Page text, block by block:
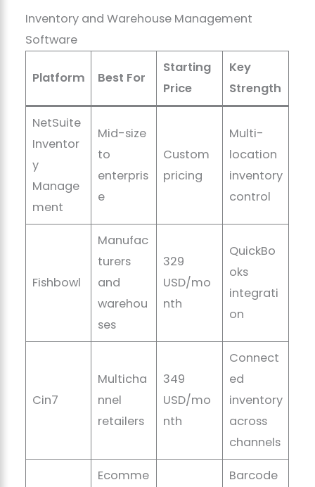
Inventory and Warehouse Management
Software
Platform Best For
Starting
Price
Key
Strength
NetSuite
Inventor
y
Manage
ment
Mid-size
to
enterpris
e
Custom
pricing
Multi-
location
inventory
control
Fishbowl
Manufac
turers
and
warehou
ses
329
USD/mo
nth
QuickBo
oks
integrati
on
Cin7
Multicha
nnel
retailers
349
USD/mo
nth
Connect
ed
inventory
across
channels
Ecomme
Barcode